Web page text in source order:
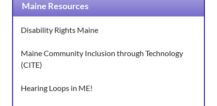
Maine Resources
Disability Rights Maine
Maine Community Inclusion through Technology
(CITE)
Hearing Loops in ME!